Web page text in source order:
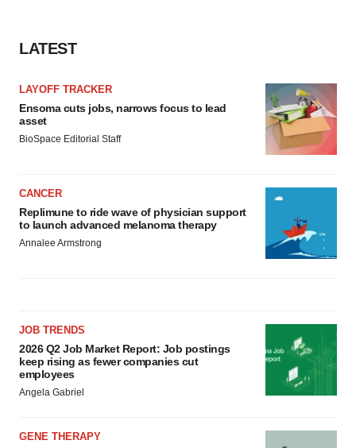
LATEST
LAYOFF TRACKER
Ensoma cuts jobs, narrows focus to lead
asset
BioSpace Editorial Staff
CANCER
Replimune to ride wave of physician support
to launch advanced melanoma therapy
Annalee Armstrong
JOB TRENDS
2026 Q2 Job Market Report: Job postings
keep rising as fewer companies cut
employees
Angela Gabriel
GENE THERAPY